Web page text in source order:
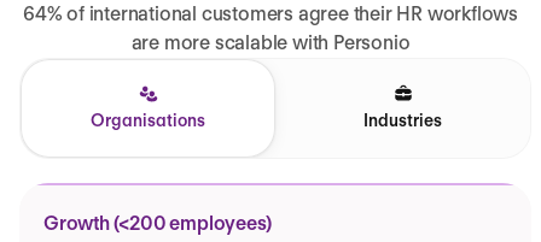
64% of international customers agree their HR workflows
are more scalable with Personio
Organisations Industries
Growth (<200 employees)